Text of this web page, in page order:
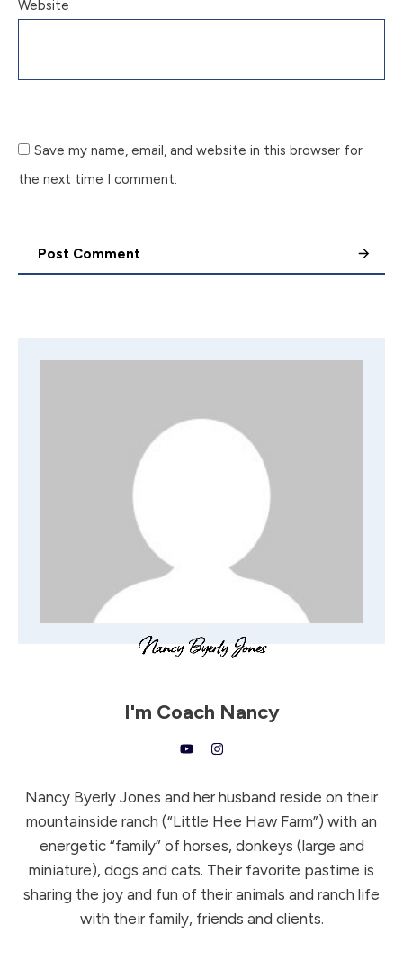
Website
Save my name, email, and website in this browser for
the next time I comment.
Post Comment
I'm Coach Nancy
Nancy Byerly Jones and her husband reside on their
mountainside ranch (“Little Hee Haw Farm”) with an
energetic “family” of horses, donkeys (large and
miniature), dogs and cats. Their favorite pastime is
sharing the joy and fun of their animals and ranch life
with their family, friends and clients.